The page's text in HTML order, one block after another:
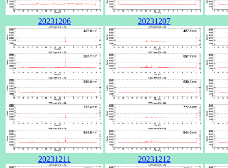
20231206 20231207
20231211 20231212